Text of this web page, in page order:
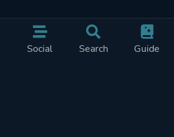
Social Search Guide